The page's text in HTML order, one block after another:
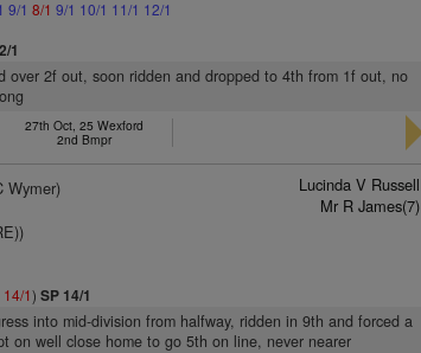
9/1 8/1 9/1 10/1 11/1 12/1
1
over 2f out, soon ridden and dropped to 4th from 1f out, no
27th Oct, 25 Wexford
2nd Bmpr
Wymer)
14/1)SP 14/1
Lucinda V Russell
Mr R James(7)
into mid-division from halfway, ridden in 9th and forced a
on well close home to go 5th on line, never nearer